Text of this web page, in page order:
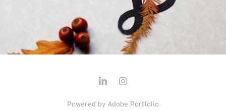
Powered by Adobe Portfolio